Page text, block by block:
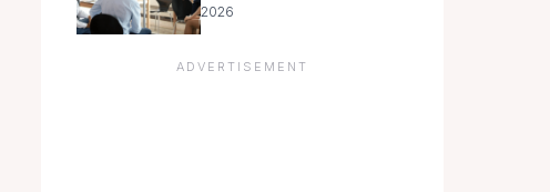
Grows
2026
ADVERTISEMENT